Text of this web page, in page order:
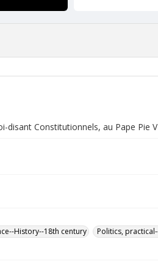
Constitutionnels, au Pape Pie
History--18th century
Politics,